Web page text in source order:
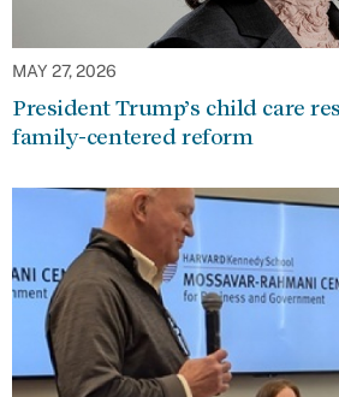
MAY 27, 2026
President Trump’s child care
family-centered reform